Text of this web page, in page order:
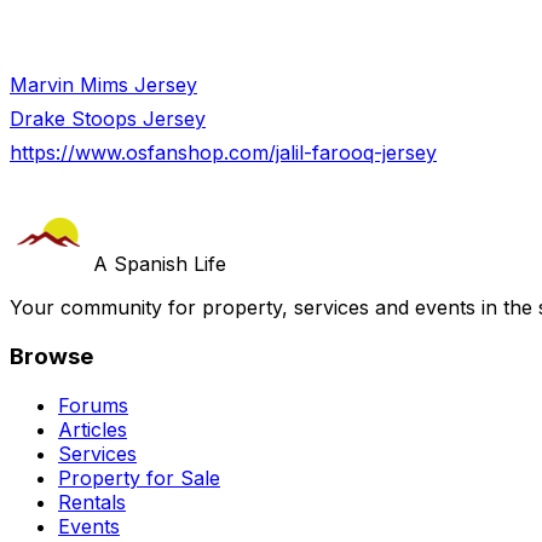
Marvin Mims Jersey
Drake Stoops Jersey
https://www.osfanshop.com/jalil-farooq-jersey
A Spanish Life
Your community for property, services and events in the
Browse
Forums
Articles
Services
Property for Sale
Rentals
Events